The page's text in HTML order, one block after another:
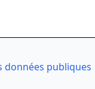
données publiques